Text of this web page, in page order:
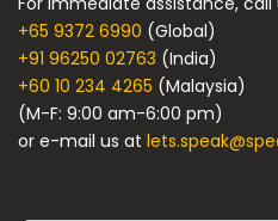
+65 9372 6990 (Global)
+91 96250 02763 (India)
+60 10 234 4265 (Malaysia)
(M-F: 9:00 am-6:00 pm)
or e-mail us at